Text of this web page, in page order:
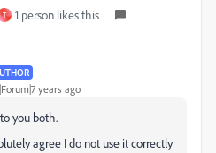
T 1 person likes this
years ago
you both.
agree I do not use it correctly